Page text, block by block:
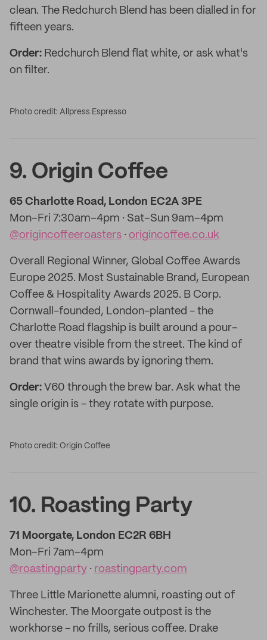
clean. The Redchurch Blend has been dialled in for
fifteen years.
Order: Redchurch Blend flat white, or ask what's
on filter.
Photo credit: Allpress Espresso
9. Origin Coffee
65 Charlotte Road, London EC2A 3PE
Mon–Fri 7:30am–4pm · Sat–Sun 9am–4pm
@origincoffeeroasters · origincoffee.co.uk
Overall Regional Winner, Global Coffee Awards
Europe 2025. Most Sustainable Brand, European
Coffee & Hospitality Awards 2025. B Corp.
Cornwall-founded, London-planted - the
Charlotte Road flagship is built around a pour-
over theatre visible from the street. The kind of
brand that wins awards by ignoring them.
Order: V60 through the brew bar. Ask what the
single origin is - they rotate with purpose.
Photo credit: Origin Coffee
10. Roasting Party
71 Moorgate, London EC2R 6BH
Mon–Fri 7am–4pm
@roastingparty · roastingparty.com
Three Little Marionette alumni, roasting out of
Winchester. The Moorgate outpost is the
workhorse - no frills, serious coffee. Drake